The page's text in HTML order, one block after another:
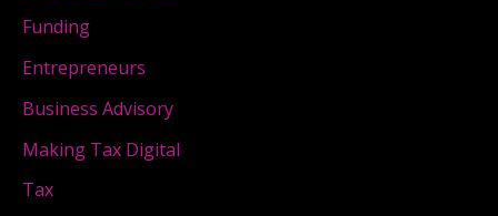
Funding
Entrepreneurs
Business Advisory
Making Tax Digital
Tax